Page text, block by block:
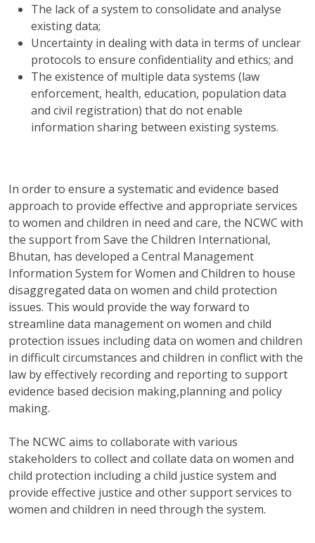
The lack of a system to consolidate and analyse
existing data;
Uncertainty in dealing with data in terms of unclear
protocols to ensure confidentiality and ethics; and
The existence of multiple data systems (law
enforcement, health, education, population data
and civil registration) that do not enable
information sharing between existing systems.
In order to ensure a systematic and evidence based
approach to provide effective and appropriate services
to women and children in need and care, the NCWC with
the support from Save the Children International,
Bhutan, has developed a Central Management
Information System for Women and Children to house
disaggregated data on women and child protection
issues. This would provide the way forward to
streamline data management on women and child
protection issues including data on women and children
in difficult circumstances and children in conflict with the
law by effectively recording and reporting to support
evidence based decision making,planning and policy
making.
The NCWC aims to collaborate with various
stakeholders to collect and collate data on women and
child protection including a child justice system and
provide effective justice and other support services to
women and children in need through the system.